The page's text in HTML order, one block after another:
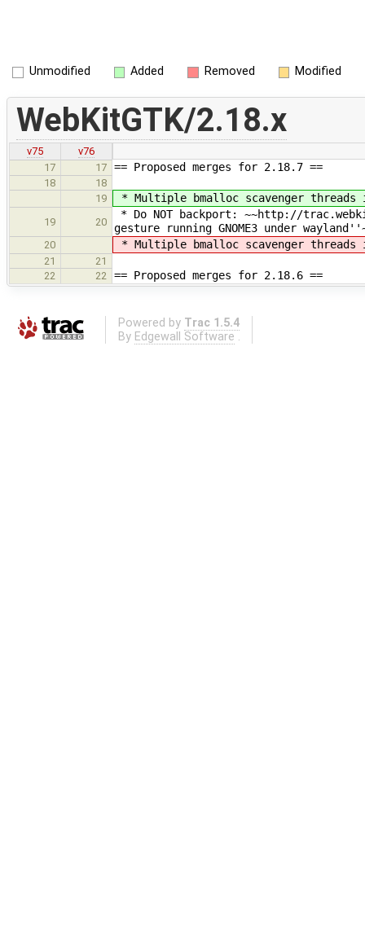
Unmodified Added Removed Modified
WebKitGTK/2.18.x
v75
v76
17
17 == Proposed merges for 2.18.7 ==
18
18
19
* Multiple bmalloc scavenger
19 20
* Do NOT backport: ~~http://
gesture running GNOME3 under
20 * Multiple bmalloc scavenger
21
21
22
22 == Proposed merges for 2.18.6 ==
Powered by Trac 1.5.4
By Edgewall Software .